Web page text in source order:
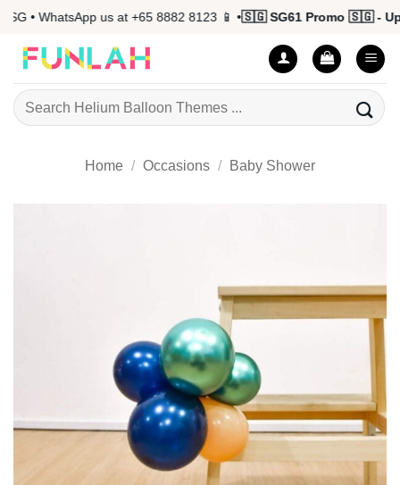
Skip
content
• WhatsApp us at +65 8882 8123 📱 •🇸🇬 SG61 Promo 🇸🇬 - Up to
Search
for:
Home / Occasions / Baby Shower